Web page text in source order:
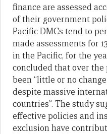
finance are assessed
of their government
Pacific DMCs tend to
made assessments for
in the Pacific, for the
concluded that over the
been “little or no
despite massive
countries”. The study
effective policies and
exclusion have